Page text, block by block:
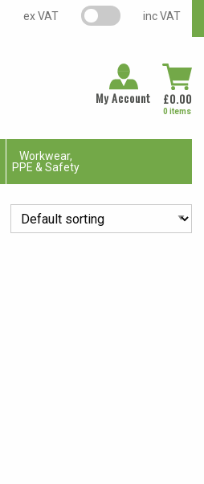
ex VAT VAT switch inc VAT
My Account £0.00
0 items
Workwear,
PPE & Safety